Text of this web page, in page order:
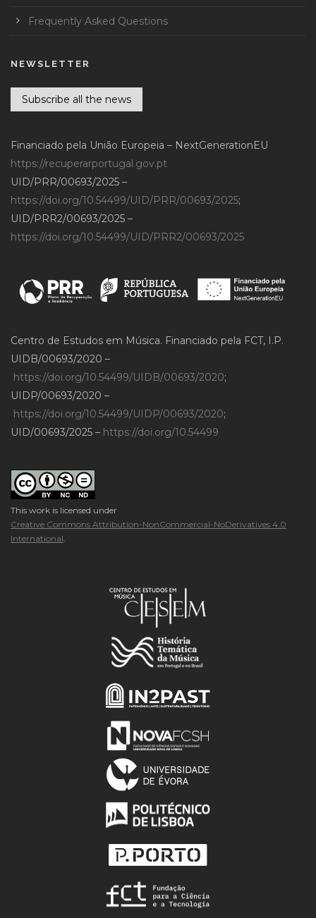
Frequently Asked Questions
NEWSLETTER
Subscribe all the news
Financiado pela União Europeia – NextGenerationEU
https://recuperarportugal.gov.pt
UID/PRR/00693/2025 –
https://doi.org/10.54499/UID/PRR/00693/2025;
UID/PRR2/00693/2025 –
https://doi.org/10.54499/UID/PRR2/00693/2025
Centro de Estudos em Música. Financiado pela FCT, I.P.
UIDB/00693/2020 –
https://doi.org/10.54499/UIDB/00693/2020;
UIDP/00693/2020 –
https://doi.org/10.54499/UIDP/00693/2020;
UID/00693/2025 – https://doi.org/10.54499
This work is licensed under
Creative Commons Attribution-NonCommercial-NoDerivatives 4.0
International.